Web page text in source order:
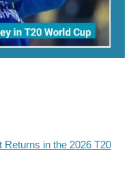
in the 2026 T20